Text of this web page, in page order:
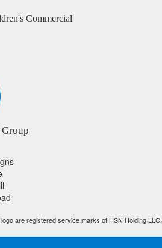
Commercial
are registered service marks of HSN Holding LLC.